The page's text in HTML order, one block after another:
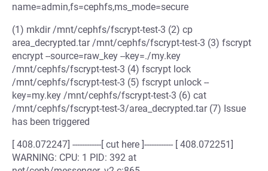
name=admin,fs=cephfs,ms_mode=secure
(1) mkdir /mnt/cephfs/fscrypt-test-3 (2) cp
area_decrypted.tar /mnt/cephfs/fscrypt-test-3 (3) fscrypt
encrypt --source=raw_key --key=./my.key
/mnt/cephfs/fscrypt-test-3 (4) fscrypt lock
/mnt/cephfs/fscrypt-test-3 (5) fscrypt unlock --
key=my.key /mnt/cephfs/fscrypt-test-3 (6) cat
/mnt/cephfs/fscrypt-test-3/area_decrypted.tar (7) Issue
has been triggered
[ 408.072247] ------------[ cut here ]------------ [ 408.072251]
WARNING: CPU: 1 PID: 392 at